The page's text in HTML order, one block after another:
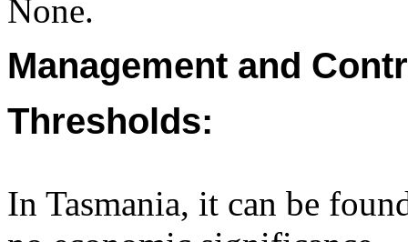
None.
Management and
Thresholds:
In Tasmania, it can be